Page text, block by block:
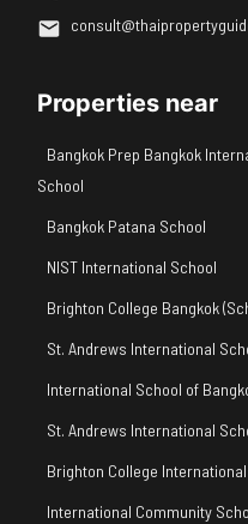
Properties near
Bangkok Prep Bangkok
School
Bangkok Patana School
NIST International School
Brighton College Bangkok
St. Andrews International
International School of
St. Andrews International
Brighton College
International Community